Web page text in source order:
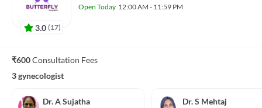
3.0 (17)
Open Today 12:00 AM - 11:59 PM
₹600Consultation Fees
3 gynecologist
Dr. A Sujatha Dr. S Mehtaj